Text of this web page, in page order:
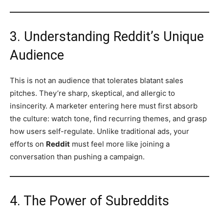
3. Understanding Reddit’s Unique
Audience
This is not an audience that tolerates blatant sales
pitches. They’re sharp, skeptical, and allergic to
insincerity. A marketer entering here must first absorb
the culture: watch tone, find recurring themes, and grasp
how users self-regulate. Unlike traditional ads, your
efforts on Reddit must feel more like joining a
conversation than pushing a campaign.
4. The Power of Subreddits